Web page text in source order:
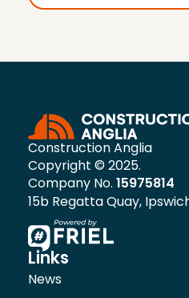
Construction Anglia
Copyright © 2025.
Company No. 15975814
15b Regatta Quay,
Links
News